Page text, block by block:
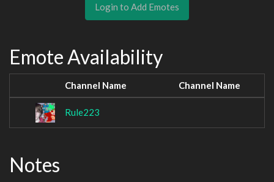
Login to Add Emotes
Emote Availability
Channel Name Channel Name
Rule223
Notes